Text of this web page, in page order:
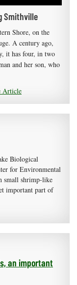
Smithville
Shore, on the
A century ago,
it has four, in two
and her son, who
Article
Biological
for Environmental
small shrimp-like
important part of
an important